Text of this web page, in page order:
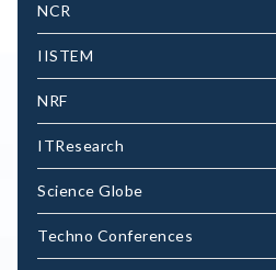
NCR
IISTEM
NRF
ITResearch
Science Globe
Techno Conferences